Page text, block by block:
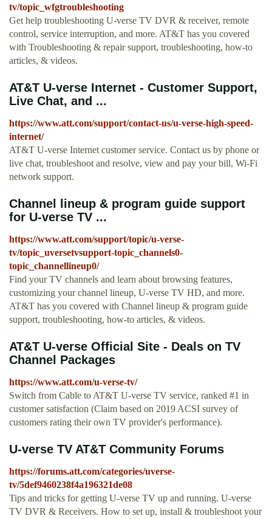
tv/topic_wfgtroubleshooting
Get help troubleshooting U-verse TV DVR & receiver, remote
control, service interruption, and more. AT&T has you covered
with Troubleshooting & repair support, troubleshooting, how-to
articles, & videos.
AT&T U-verse Internet - Customer Support,
Live Chat, and ...
https://www.att.com/support/contact-us/u-verse-high-speed-
internet/
AT&T U-verse Internet customer service. Contact us by phone or
live chat, troubleshoot and resolve, view and pay your bill, Wi-Fi
network support.
Channel lineup & program guide support
for U-verse TV ...
https://www.att.com/support/topic/u-verse-
tv/topic_uversetvsupport-topic_channels0-
topic_channellineup0/
Find your TV channels and learn about browsing features,
customizing your channel lineup, U-verse TV HD, and more.
AT&T has you covered with Channel lineup & program guide
support, troubleshooting, how-to articles, & videos.
AT&T U-verse Official Site - Deals on TV
Channel Packages
https://www.att.com/u-verse-tv/
Switch from Cable to AT&T U-verse TV service, ranked #1 in
customer satisfaction (Claim based on 2019 ACSI survey of
customers rating their own TV provider's performance).
U-verse TV AT&T Community Forums
https://forums.att.com/categories/uverse-
tv/5def9460238f4a196321de08
Tips and tricks for getting U-verse TV up and running. U-verse
TV DVR & Receivers. How to set up, install & troubleshoot your